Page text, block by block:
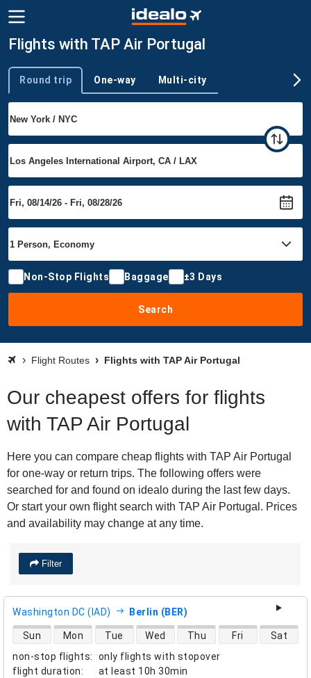
Flights with TAP Air Portugal
Trip type
Round trip One-way Multi-city
Non-Stop Flights Baggage ±3 Days
Search
Flight Routes Flights with TAP Air Portugal
Our cheapest offers for flights
with TAP Air Portugal
Here you can compare cheap flights with TAP Air Portugal
for one-way or return trips. The following offers were
searched for and found on idealo during the last few days.
Or start your own flight search with TAP Air Portugal. Prices
and availability may change at any time.
Filter
Washington DC (IAD) Berlin (BER)
non-stop flights:
only flights with stopover
flight duration: at least 10h 30min
direct flight availability
Sun Mon Tue Wed Thu Fri Sat